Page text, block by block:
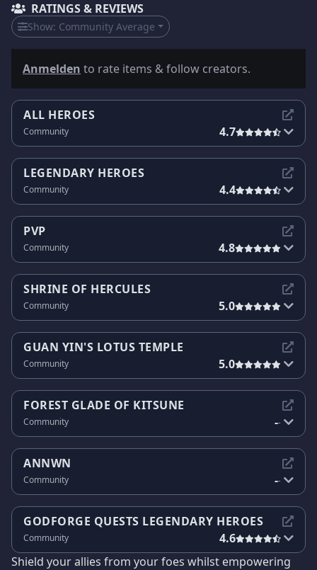
RATINGS & REVIEWS
Show: Community Average
Anmelden to rate items & follow creators.
ALL HEROES
Community 4.7
LEGENDARY HEROES
Community 4.4
PVP
Community 4.8
SHRINE OF HERCULES
Community 5.0
GUAN YIN'S LOTUS TEMPLE
Community 5.0
FOREST GLADE OF KITSUNE
Community --
ANNWN
Community --
GODFORGE QUESTS LEGENDARY HEROES
Community
4.6
Shield your allies from your foes whilst empowering